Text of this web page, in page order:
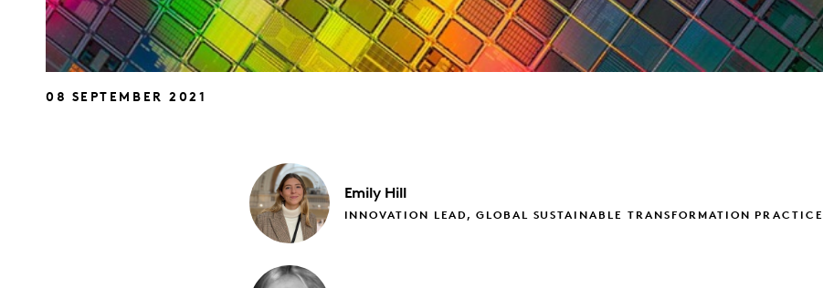
08 SEPTEMBER 2021
Emily Hill
INNOVATION LEAD, GLOBAL SUSTAINABLE TRANSFORMATION PRACTICE